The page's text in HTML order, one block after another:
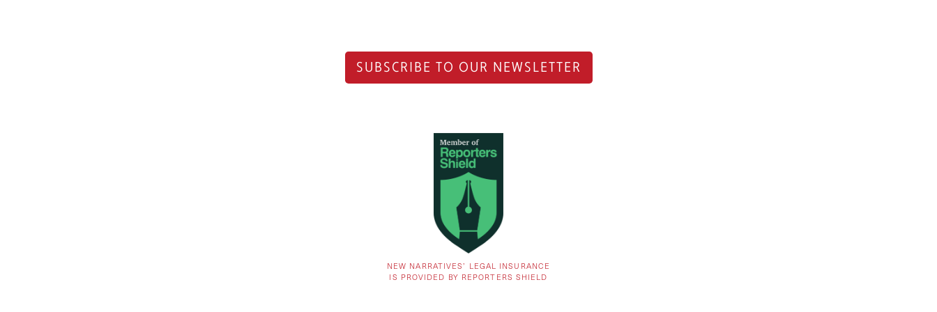
SUBSCRIBE TO OUR NEWSLETTER
NEW NARRATIVES’ LEGAL INSURANCE
IS PROVIDED BY REPORTERS SHIELD